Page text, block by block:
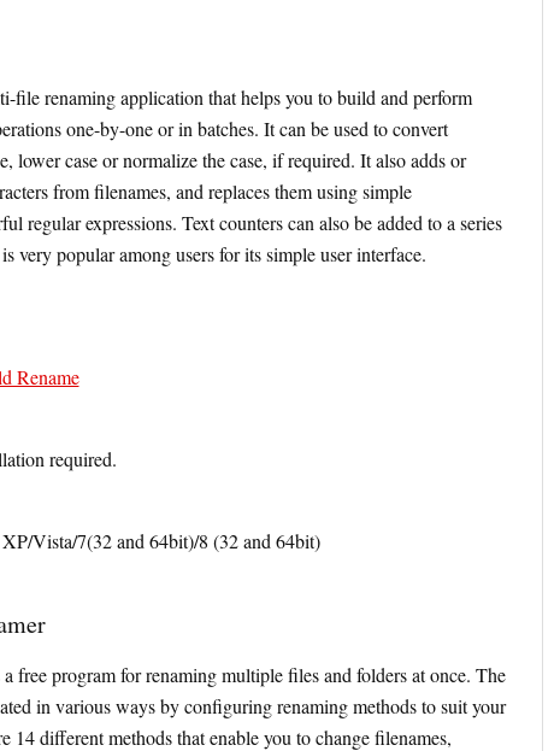
file renaming application that helps you to build and perform
one-by-one or in batches. It can be used to convert
lower case or normalize the case, if required. It also adds or
from filenames, and replaces them using simple
regular expressions. Text counters can also be added to a series
very popular among users for its simple user interface.
Rename
required.
Vista/7(32 and 64bit)/8 (32 and 64bit)
free program for renaming multiple files and folders at once. The
in various ways by configuring renaming methods to suit your
14 different methods that enable you to change filenames,